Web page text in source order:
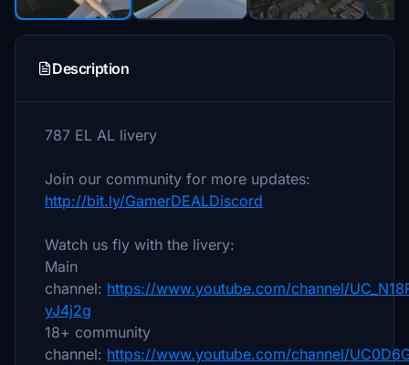
Description
787 EL AL livery
Join our community for more updates:
http://bit.ly/GamerDEALDiscord
Watch us fly with the livery:
Main
channel: https://www.youtube.com/channel/
yJ4j2g
18+ community
channel: https://www.youtube.com/channel/